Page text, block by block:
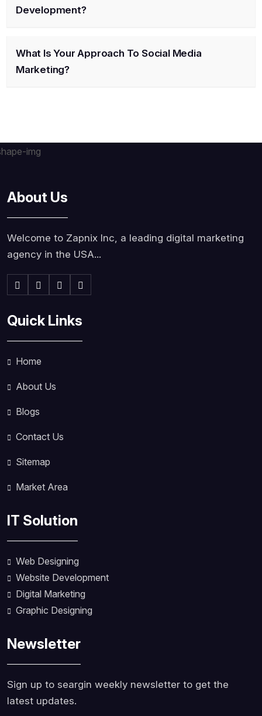
Development?
What Is Your Approach To Social Media
Marketing?
About Us
Welcome to Zapnix Inc, a leading digital marketing
agency in the USA...
Quick Links
Home
About Us
Blogs
Contact Us
Sitemap
Market Area
IT Solution
Web Designing
Website Development
Digital Marketing
Graphic Designing
Newsletter
Sign up to seargin weekly newsletter to get the
latest updates.